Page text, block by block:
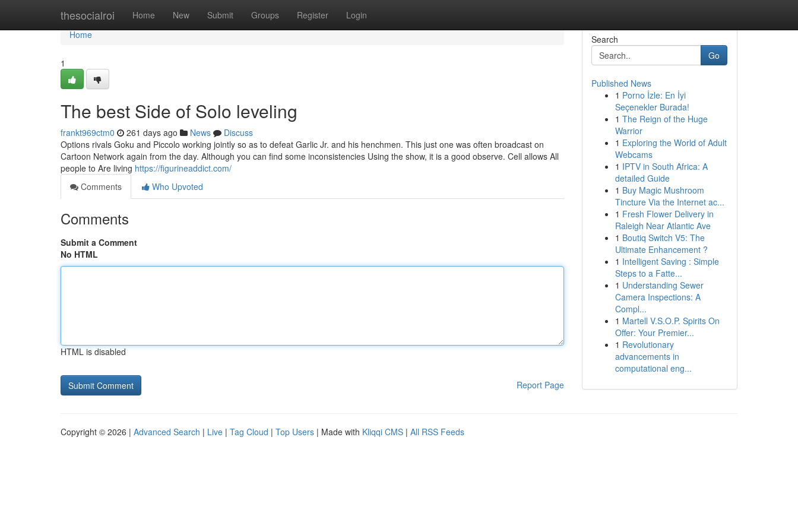
thesocialroi Home New Submit Groups Register Login
Home
Home
1
The best Side of Solo leveling
frankt969ctm0 261 days ago News
Discuss
Options rivals Goku and Piccolo working jointly so as to defeat Garlic Jr. and his henchmen. This just one was often broadcast on
Cartoon Network again from the day. Although you can find some inconsistencies Using the show, it is a good observe. Cell allows All
people to Are living https://figurineaddict.com/
Comments
Who Upvoted
Comments
Submit a Comment
No HTML
HTML is disabled
Report Page
Search
Go
Published News
1 Porno İzle: En İyi
Seçenekler Burada!
1 The Reign of the Huge
Warrior
1 Exploring the World of Adult
Webcams
1 IPTV in South Africa: A
detailed Guide
1 Buy Magic Mushroom
Tincture Via the Internet ac...
1 Fresh Flower Delivery in
Raleigh Near Atlantic Ave
1 Boutiq Switch V5: The
Ultimate Enhancement ?
1 Intelligent Saving : Simple
Steps to a Fatte...
1 Understanding Sewer
Camera Inspections: A
Compl...
1 Martell V.S.O.P. Spirits On
Offer: Your Premier...
1 Revolutionary
advancements in
computational eng...
Copyright © 2026 | Advanced Search | Live | Tag Cloud | Top Users | Made with Kliqqi CMS | All RSS Feeds